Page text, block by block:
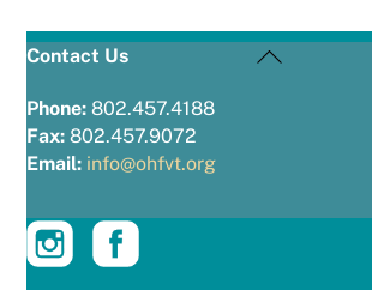
Back
Contact Us
Phone: 802.457.4188
Fax: 802.457.9072
Email: info@ohfvt.org